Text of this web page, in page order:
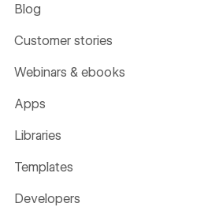
Blog
Customer stories
Webinars & ebooks
Apps
Libraries
Templates
Developers